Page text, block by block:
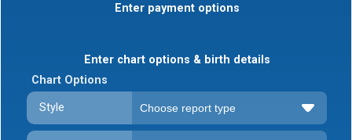
Enter payment options
Enter chart options & birth details
Chart Options
Style